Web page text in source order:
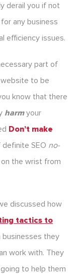
derail you if not
any business
efficiency issues.
part of
to be
know that there
harmyour
Don’t make
SEO no-
the wrist from
discussed how
tactics to
they
work with. They
to help them